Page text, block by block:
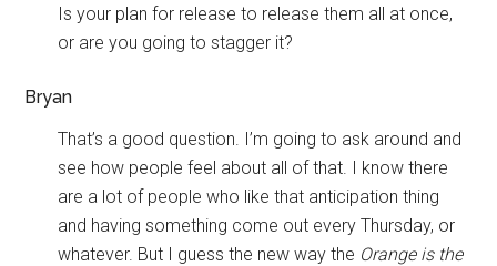
Is your plan for release to release them all at once,
or are you going to stagger it?
Bryan
That’s a good question. I’m going to ask around and
see how people feel about all of that. I know there
are a lot of people who like that anticipation thing
and having something come out every Thursday, or
whatever. But I guess the new way the Orange is the